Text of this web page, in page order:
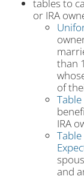
tables to
or IRA
than
of
Table
IRA
and